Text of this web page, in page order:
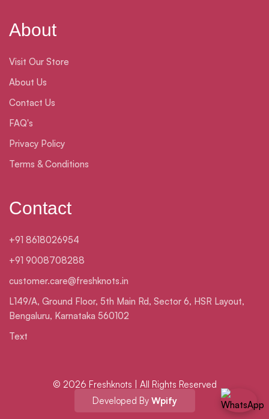
About
Visit Our Store
About Us
Contact Us
FAQ's
Privacy Policy
Terms & Conditions
Contact
+91 8618026954
+91 9008708288
customer.care@freshknots.in
L149/A, Ground Floor, 5th Main Rd, Sector 6, HSR Layout,
Bengaluru, Karnataka 560102
Text
© 2026 Freshknots | All Rights Reserved
Developed By Wpify